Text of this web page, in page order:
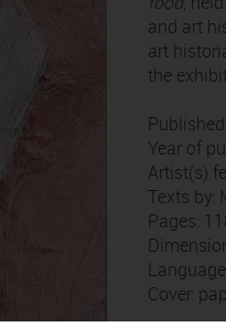
and art
art
the
Year of
Artist(s)
Texts by:
Pages:
Cover: